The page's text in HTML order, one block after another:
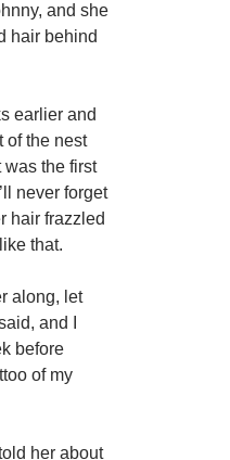
and she
hair behind
earlier and
of the nest
was the first
never forget
hair frazzled
that.
along, let
and I
before
of my
her about